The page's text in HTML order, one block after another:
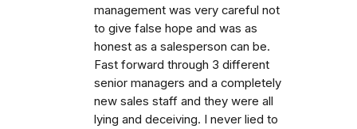
management was very careful not
to give false hope and was as
honest as a salesperson can be.
Fast forward through 3 different
senior managers and a completely
new sales staff and they were all
lying and deceiving. I never lied to